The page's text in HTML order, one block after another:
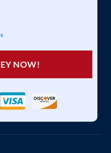
NOW!